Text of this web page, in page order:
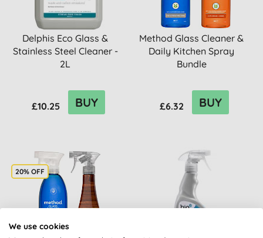
Delphis Eco Glass &
Stainless Steel Cleaner -
2L
£10.25 BUY
Method Glass Cleaner &
Daily Kitchen Spray
Bundle
£6.32 BUY
20% OFF
We use cookies